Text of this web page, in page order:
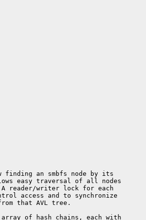
finding an smbfs node by its
easy traversal of all nodes
reader/writer lock for each
access and to synchronize
that AVL tree.
of hash chains, each with